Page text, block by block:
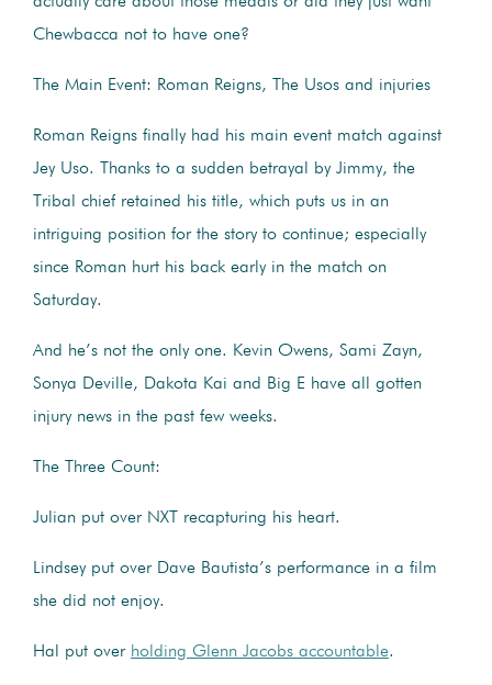
Chewbacca not to have one?
The Main Event: Roman Reigns, The Usos and injuries
Roman Reigns finally had his main event match against
Jey Uso. Thanks to a sudden betrayal by Jimmy, the
Tribal chief retained his title, which puts us in an
intriguing position for the story to continue; especially
since Roman hurt his back early in the match on
Saturday.
And he’s not the only one. Kevin Owens, Sami Zayn,
Sonya Deville, Dakota Kai and Big E have all gotten
injury news in the past few weeks.
The Three Count:
Julian put over NXT recapturing his heart.
Lindsey put over Dave Bautista’s performance in a film
she did not enjoy.
Hal put over holding Glenn Jacobs accountable.